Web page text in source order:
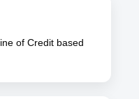
of Credit based